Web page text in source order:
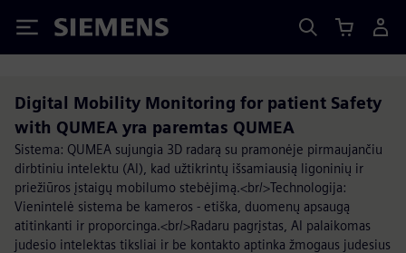
Siemens
Digital Mobility Monitoring for patient Safety
with QUMEA yra paremtas QUMEA
Sistema: QUMEA sujungia 3D radarą su pramonėje pirmaujančiu
dirbtiniu intelektu (AI), kad užtikrintų išsamiausią ligoninių ir
priežiūros įstaigų mobilumo stebėjimą.<br/>Technologija:
Vienintelė sistema be kameros - etiška, duomenų apsaugą
atitinkanti ir proporcinga.<br/>Radaru pagrįstas, AI palaikomas
judesio intelektas tiksliai ir be kontakto aptinka žmogaus judesius